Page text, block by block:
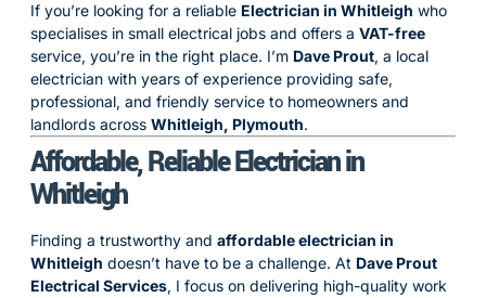
If you’re looking for a reliable Electrician in Whitleigh who
specialises in small electrical jobs and offers a VAT-free
service, you’re in the right place. I’m Dave Prout, a local
electrician with years of experience providing safe,
professional, and friendly service to homeowners and
landlords across Whitleigh, Plymouth.
Affordable, Reliable Electrician in
Whitleigh
Finding a trustworthy and affordable electrician in
Whitleigh doesn’t have to be a challenge. At Dave Prout
Electrical Services, I focus on delivering high-quality work